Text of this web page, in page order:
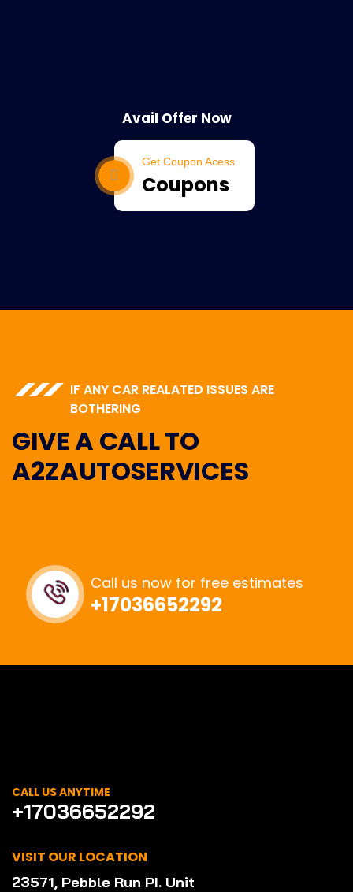
Avail Offer Now
Get Coupon Acess
Coupons
IF ANY CAR REALATED ISSUES ARE
BOTHERING
GIVE A CALL TO
A2ZAUTOSERVICES
Call us now for free estimates
+17036652292
CALL US ANYTIME
+17036652292
VISIT OUR LOCATION
23571, Pebble Run PI. Unit